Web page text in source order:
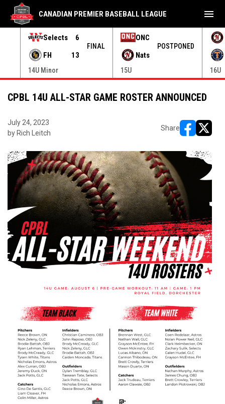
Selects
6
FH
13
FINAL
14U Minor
ONC
Nats
POSTPONED
15U 16U
CANADIAN PREMIER BASEBALL LEAGUE menu
CPBL 14U ALL-STAR GAME ROSTER ANNOUNCED
July 24, 2023
by Rich Leitch
Share